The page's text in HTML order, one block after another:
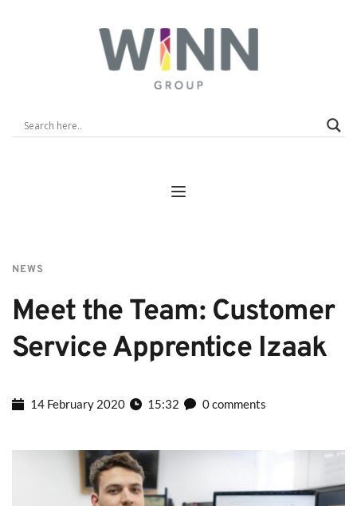
NEWS
Meet the Team: Customer
Service Apprentice Izaak
14 February 2020 15:32 0 comments